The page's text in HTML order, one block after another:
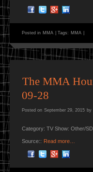
Posted in MMA Tags: MMA
The MMA
09-28
Posted on September 29, 2015 by
Category: TV Show: Other/
Source:: Read more…